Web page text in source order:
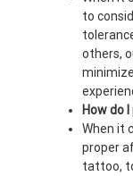
to
others,
How do
When it
proper
tattoo,